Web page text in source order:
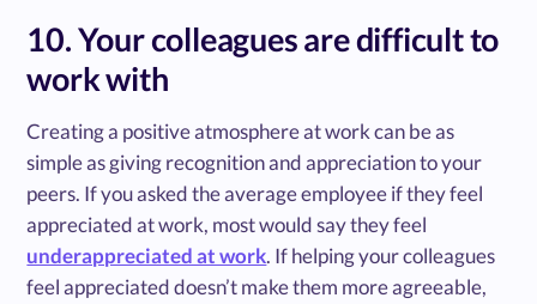
10. Your colleagues are difficult to
work with
Creating a positive atmosphere at work can be as
simple as giving recognition and appreciation to your
peers. If you asked the average employee if they feel
appreciated at work, most would say they feel
underappreciated at work. If helping your colleagues
feel appreciated doesn’t make them more agreeable,